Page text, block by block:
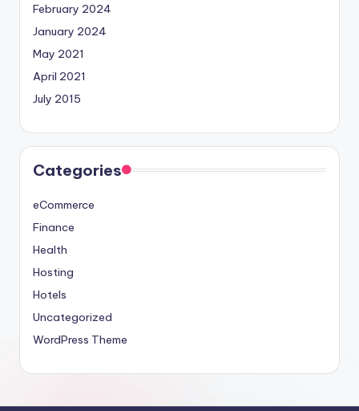
February 2024
January 2024
May 2021
April 2021
July 2015
Categories
eCommerce
Finance
Health
Hosting
Hotels
Uncategorized
WordPress Theme